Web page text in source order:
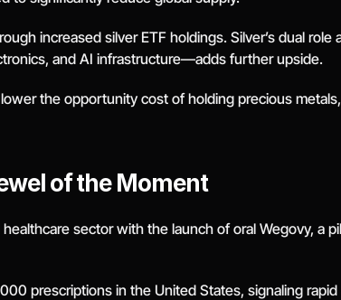
increased silver ETF holdings. Silver’s dual
and AI infrastructure—adds further upside.
the opportunity cost of holding precious
of the Moment
sector with the launch of oral Wegovy, a
prescriptions in the United States, signaling